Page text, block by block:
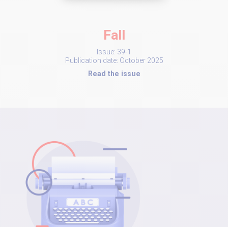
Fall
Issue: 39-1
Publication date: October 2025
Read the issue